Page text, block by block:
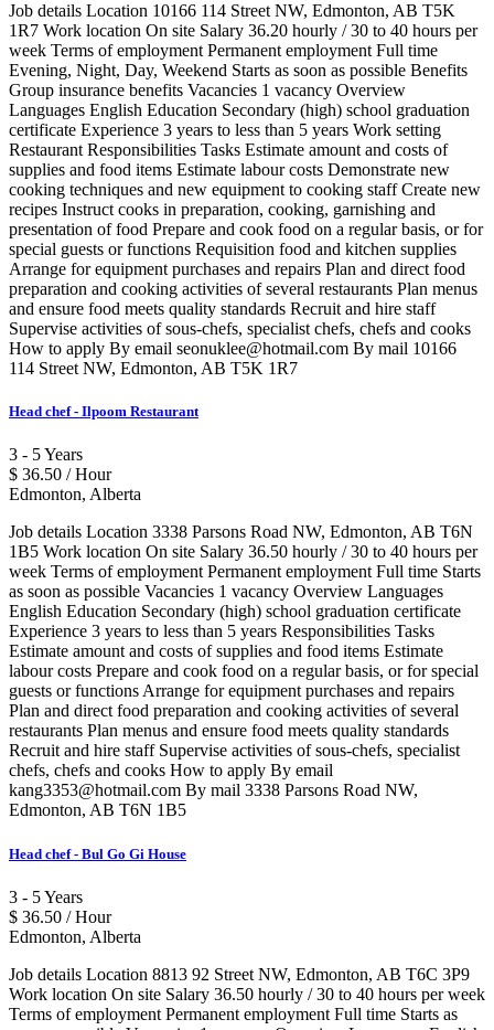
Job details Location 10166 114 Street NW, Edmonton, AB T5K
1R7 Work location On site Salary 36.20 hourly / 30 to 40 hours per
week Terms of employment Permanent employment Full time
Evening, Night, Day, Weekend Starts as soon as possible Benefits
Group insurance benefits Vacancies 1 vacancy Overview
Languages English Education Secondary (high) school graduation
certificate Experience 3 years to less than 5 years Work setting
Restaurant Responsibilities Tasks Estimate amount and costs of
supplies and food items Estimate labour costs Demonstrate new
cooking techniques and new equipment to cooking staff Create new
recipes Instruct cooks in preparation, cooking, garnishing and
presentation of food Prepare and cook food on a regular basis, or for
special guests or functions Requisition food and kitchen supplies
Arrange for equipment purchases and repairs Plan and direct food
preparation and cooking activities of several restaurants Plan menus
and ensure food meets quality standards Recruit and hire staff
Supervise activities of sous-chefs, specialist chefs, chefs and cooks
How to apply By email seonuklee@hotmail.com By mail 10166
114 Street NW, Edmonton, AB T5K 1R7
Head chef - Ilpoom Restaurant
3 - 5 Years
$ 36.50 / Hour
Edmonton, Alberta
Job details Location 3338 Parsons Road NW, Edmonton, AB T6N
1B5 Work location On site Salary 36.50 hourly / 30 to 40 hours per
week Terms of employment Permanent employment Full time Starts
as soon as possible Vacancies 1 vacancy Overview Languages
English Education Secondary (high) school graduation certificate
Experience 3 years to less than 5 years Responsibilities Tasks
Estimate amount and costs of supplies and food items Estimate
labour costs Prepare and cook food on a regular basis, or for special
guests or functions Arrange for equipment purchases and repairs
Plan and direct food preparation and cooking activities of several
restaurants Plan menus and ensure food meets quality standards
Recruit and hire staff Supervise activities of sous-chefs, specialist
chefs, chefs and cooks How to apply By email
kang3353@hotmail.com By mail 3338 Parsons Road NW,
Edmonton, AB T6N 1B5
Head chef - Bul Go Gi House
3 - 5 Years
$ 36.50 / Hour
Edmonton, Alberta
Job details Location 8813 92 Street NW, Edmonton, AB T6C 3P9
Work location On site Salary 36.50 hourly / 30 to 40 hours per week
Terms of employment Permanent employment Full time Starts as